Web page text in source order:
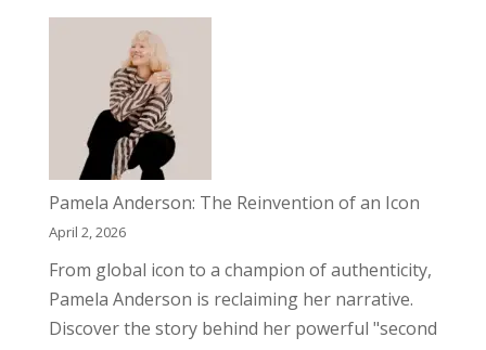
Pamela Anderson: The Reinvention of an Icon
April 2, 2026
From global icon to a champion of authenticity,
Pamela Anderson is reclaiming her narrative.
Discover the story behind her powerful "second